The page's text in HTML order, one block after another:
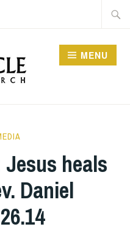
MENU
heals
Daniel